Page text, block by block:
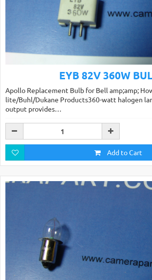
EYB 82V 360W
Apollo Replacement Bulb for Bell amp;amp;
lite/Buhl/Dukane Products360-watt halogen
output provides…
Add to Cart